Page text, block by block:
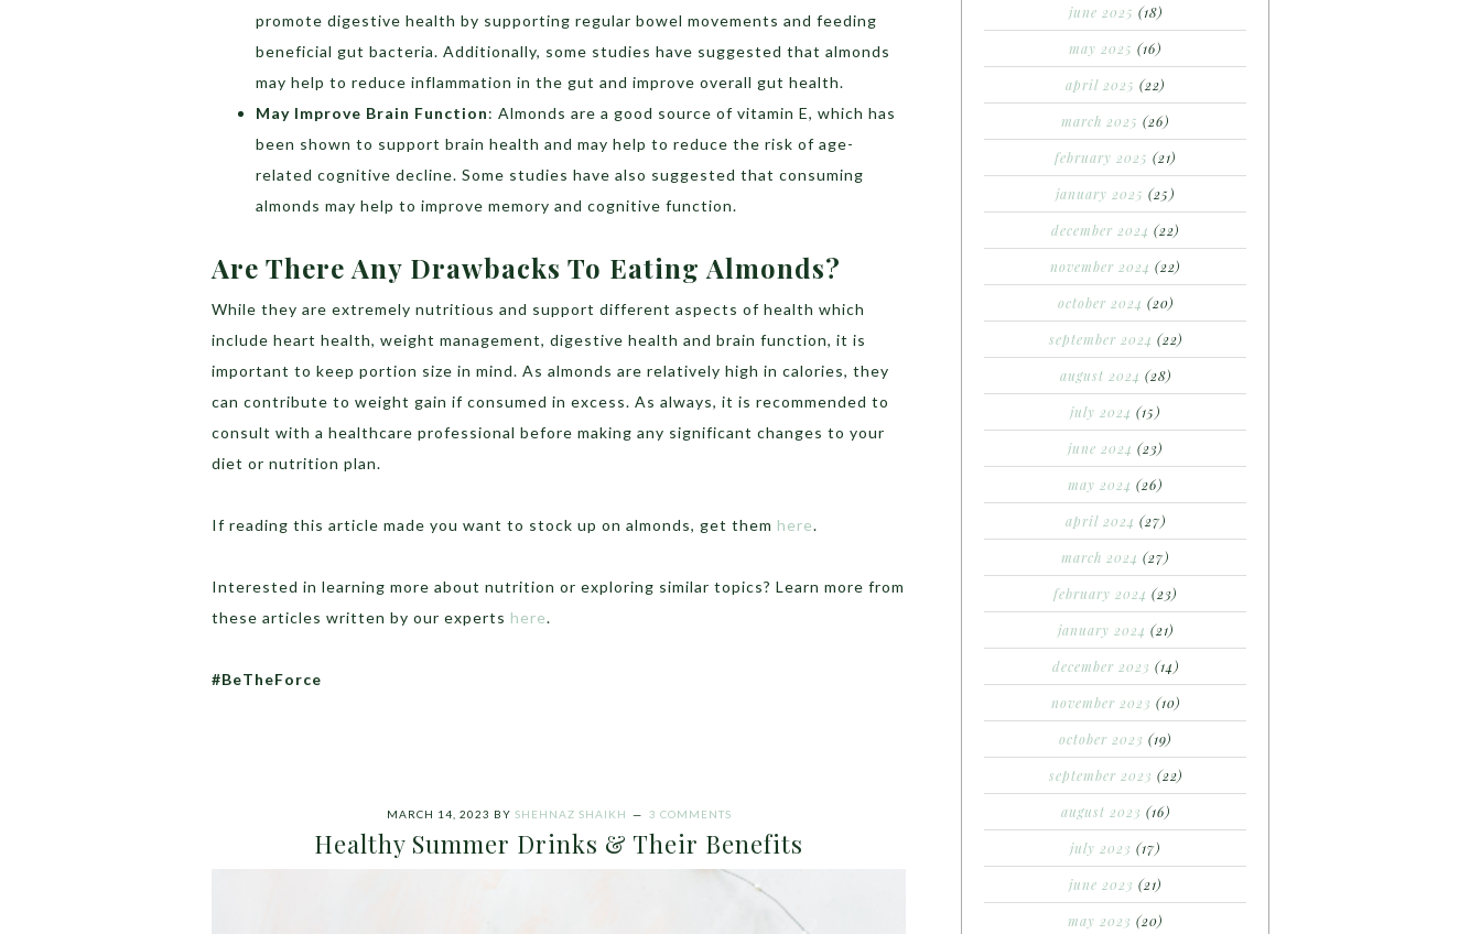
promote digestive health by supporting regular bowel movements and feeding
beneficial gut bacteria. Additionally, some studies have suggested that almonds
may help to reduce inflammation in the gut and improve overall gut health.
May Improve Brain Function: Almonds are a good source of vitamin E, which has
been shown to support brain health and may help to reduce the risk of age-
related cognitive decline. Some studies have also suggested that consuming
almonds may help to improve memory and cognitive function.
Are There Any Drawbacks To Eating Almonds?
While they are extremely nutritious and support different aspects of health which
include heart health, weight management, digestive health and brain function, it is
important to keep portion size in mind. As almonds are relatively high in calories, they
can contribute to weight gain if consumed in excess. As always, it is recommended to
consult with a healthcare professional before making any significant changes to your
diet or nutrition plan.
If reading this article made you want to stock up on almonds, get them here.
Interested in learning more about nutrition or exploring similar topics? Learn more from
these articles written by our experts here.
#BeTheForce
MARCH 14, 2023 BY SHEHNAZ SHAIKH 3 COMMENTS
Healthy Summer Drinks & Their Benefits
june 2025 (18)
may 2025 (16)
april 2025 (22)
march 2025 (26)
february 2025 (21)
january 2025 (25)
december 2024 (22)
november 2024 (22)
october 2024 (20)
september 2024 (22)
august 2024 (28)
july 2024 (15)
june 2024 (23)
may 2024 (26)
april 2024 (27)
march 2024 (27)
february 2024 (23)
january 2024 (21)
december 2023 (14)
november 2023 (10)
october 2023 (19)
september 2023 (22)
august 2023 (16)
july 2023 (17)
june 2023 (21)
may 2023 (20)